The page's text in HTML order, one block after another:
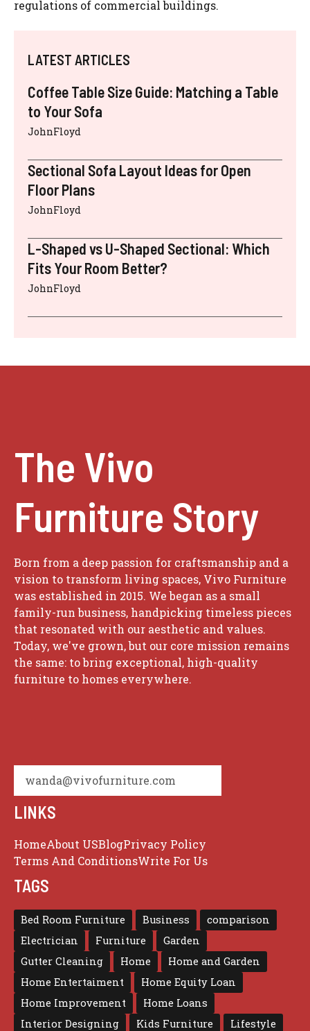
regulations of commercial buildings.
LATEST ARTICLES
Coffee Table Size Guide: Matching a Table
to Your Sofa
JohnFloyd
Sectional Sofa Layout Ideas for Open
Floor Plans
JohnFloyd
L-Shaped vs U-Shaped Sectional: Which
Fits Your Room Better?
JohnFloyd
The Vivo
Furniture Story
Born from a deep passion for craftsmanship and a
vision to transform living spaces, Vivo Furniture
was established in 2015. We began as a small
family-run business, handpicking timeless pieces
that resonated with our aesthetic and values.
Today, we've grown, but our core mission remains
the same: to bring exceptional, high-quality
furniture to homes everywhere.
wanda@vivofurniture.com
LINKS
HomeAbout USBlogPrivacy Policy
Terms And ConditionsWrite For Us
TAGS
Bed Room Furniture Business
comparison
Electrician
Furniture
Garden
Gutter Cleaning
Home
Home and Garden
Home Entertaiment
Home Equity Loan
Home Improvement
Home Loans
Interior Designing
Kids Furniture Lifestyle